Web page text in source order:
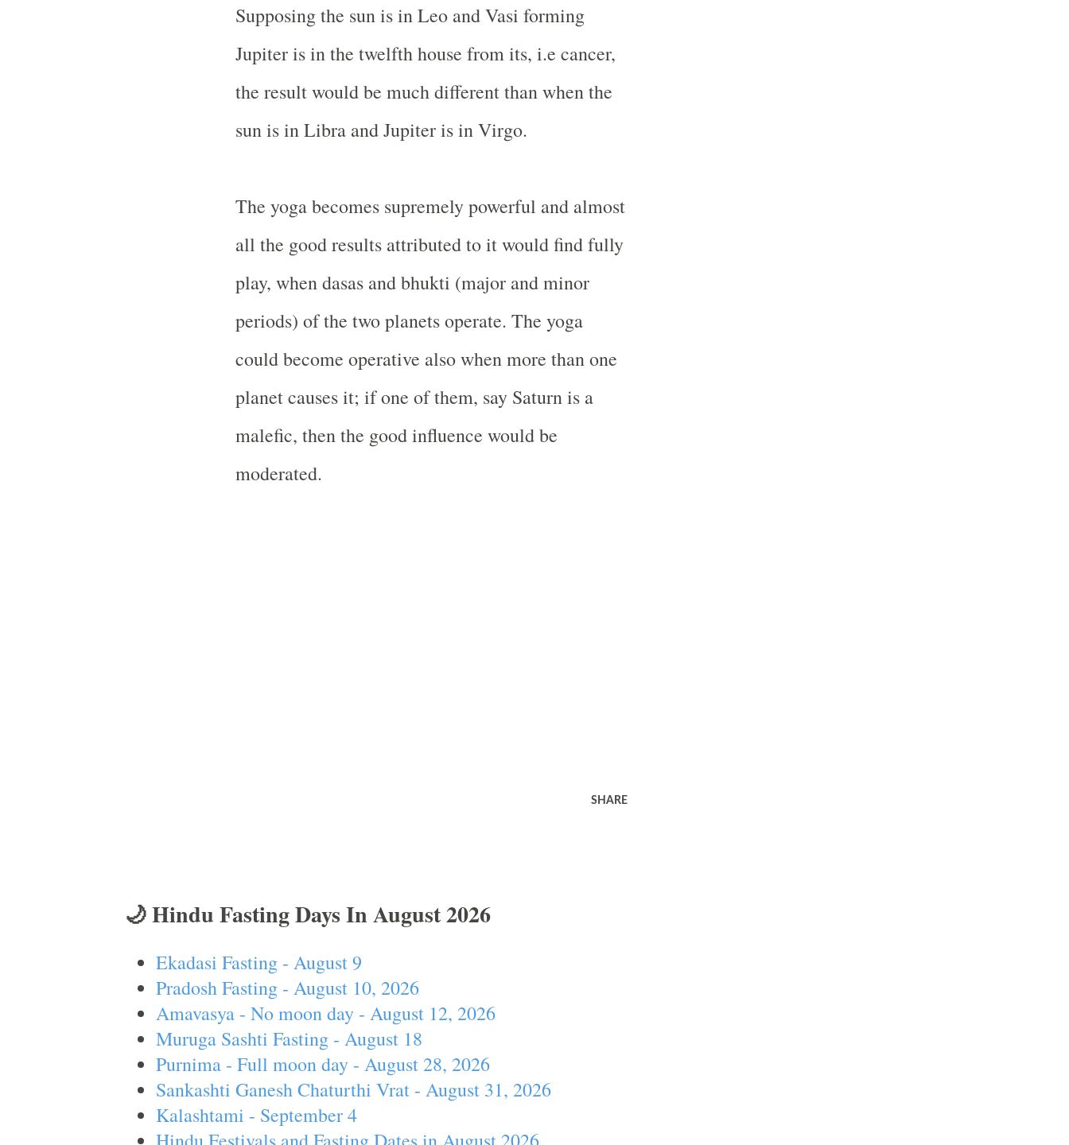
Supposing the sun is in Leo and Vasi forming
Jupiter is in the twelfth house from its, i.e cancer,
the result would be much different than when the
sun is in Libra and Jupiter is in Virgo.
The yoga becomes supremely powerful and almost
all the good results attributed to it would find fully
play, when dasas and bhukti (major and minor
periods) of the two planets operate. The yoga
could become operative also when more than one
planet causes it; if one of them, say Saturn is a
malefic, then the good influence would be
moderated.
SHARE
🌙 Hindu Fasting Days In August 2026
Ekadasi Fasting - August 9
Pradosh Fasting - August 10, 2026
Amavasya - No moon day - August 12, 2026
Muruga Sashti Fasting - August 18
Purnima - Full moon day - August 28, 2026
Sankashti Ganesh Chaturthi Vrat - August 31, 2026
Kalashtami - September 4